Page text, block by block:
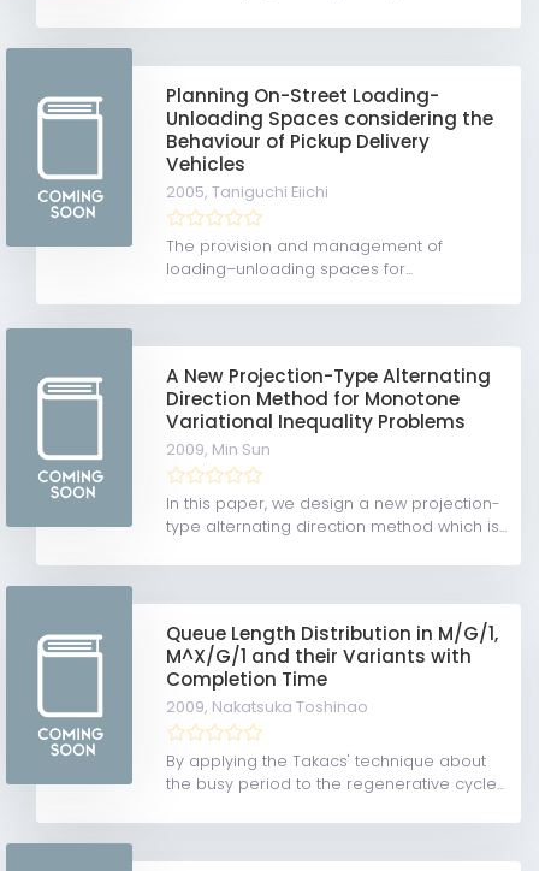
Planning On-Street Loading-
Unloading Spaces considering the
Behaviour of Pickup Delivery
Vehicles
2005,Taniguchi Eiichi
The provision and management of
loading–unloading spaces for...
A New Projection-Type Alternating
Direction Method for Monotone
Variational Inequality Problems
2009, Min Sun
In this paper, we design a new projection-
type alternating direction method which is...
Queue Length Distribution in M/G/1,
M^X/G/1 and their Variants with
Completion Time
2009, Nakatsuka Toshinao
By applying the Takacs' technique about
the busy period to the regenerative cycle...